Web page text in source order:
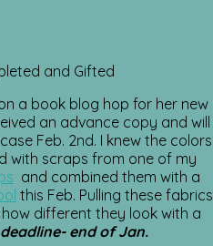
and Gifted
a book blog hop for her new
an advance copy and will
Feb. 2nd. I knew the colors
with scraps from one of my
and combined them with a
this Feb. Pulling these fabrics
different they look with a
deadline- end of Jan.